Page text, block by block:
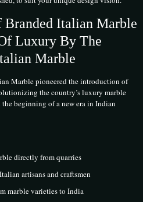
Italian Marble
Luxury By The
Marble
Marble pioneered the introduction of
the country’s luxury marble
beginning of a new era in Indian
directly from quarries
artisans and craftsmen
marble varieties to India